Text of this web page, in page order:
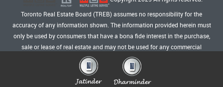
Toronto Real Estate Board (TREB) assumes no responsibility for the
accuracy of any information shown. The information provided herein must
only be used by consumers that have a bona fide interest in the purchase,
sale or lease of real estate and may not be used for any commercial
purpose or any other purpose.
Privacy Policy | Admin Login